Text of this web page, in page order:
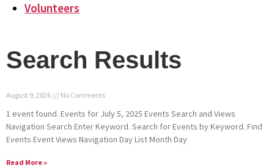
Volunteers
Search Results
August 9, 2026 No Comments
1 event found. Events for July 5, 2025 Events Search and Views
Navigation Search Enter Keyword. Search for Events by Keyword. Find
Events Event Views Navigation Day List Month Day
Read More »